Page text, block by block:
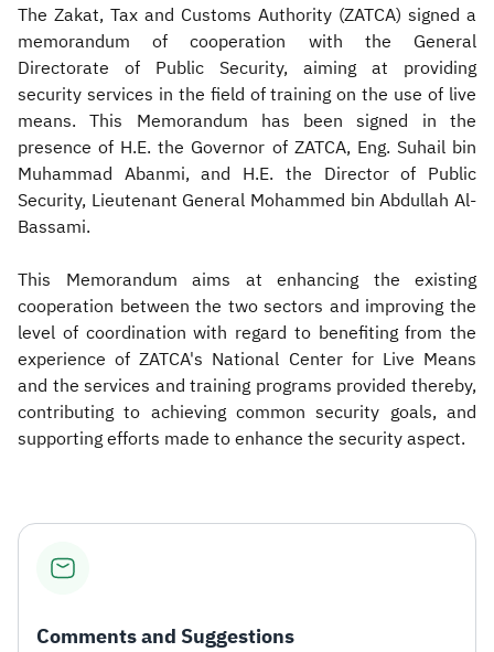
The Zakat, Tax and Customs Authority (ZATCA) signed a
memorandum of cooperation with the General
Directorate of Public Security, aiming at providing
security services in the field of training on the use of live
means. This Memorandum has been signed in the
presence of H.E. the Governor of ZATCA, Eng. Suhail bin
Muhammad Abanmi, and H.E. the Director of Public
Security, Lieutenant General Mohammed bin Abdullah Al-
Bassami.
This Memorandum aims at enhancing the existing
cooperation between the two sectors and improving the
level of coordination with regard to benefiting from the
experience of ZATCA's National Center for Live Means
and the services and training programs provided thereby,
contributing to achieving common security goals, and
supporting efforts made to enhance the security aspect.
Comments and Suggestions